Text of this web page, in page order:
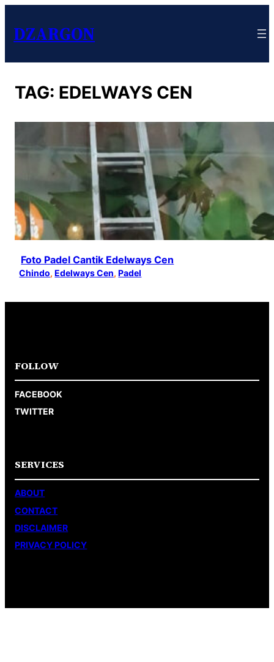
DZARGON
TAG: EDELWAYS CEN
Foto Padel Cantik Edelways Cen
Chindo, Edelways Cen, Padel
FOLLOW
FACEBOOK
TWITTER
SERVICES
ABOUT
CONTACT
DISCLAIMER
PRIVACY POLICY